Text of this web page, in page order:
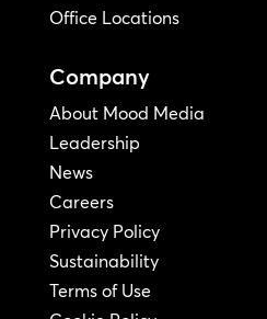
Office Locations
Company
About Mood Media
Leadership
News
Careers
Privacy Policy
Sustainability
Terms of Use